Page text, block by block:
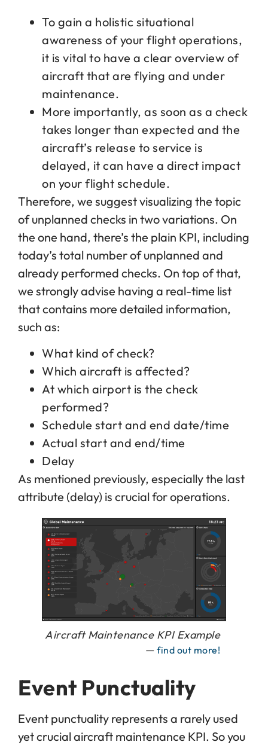
To gain a holistic situational
awareness of your flight operations,
it is vital to have a clear overview of
aircraft that are flying and under
maintenance.
More importantly, as soon as a check
takes longer than expected and the
aircraft’s release to service is
delayed, it can have a direct impact
on your flight schedule.
Therefore, we suggest visualizing the topic
of unplanned checks in two variations. On
the one hand, there’s the plain KPI, including
today’s total number of unplanned and
already performed checks. On top of that,
we strongly advise having a real-time list
that contains more detailed information,
such as:
What kind of check?
Which aircraft is affected?
At which airport is the check
performed?
Schedule start and end date/time
Actual start and end/time
Delay
As mentioned previously, especially the last
attribute (delay) is crucial for operations.
Aircraft Maintenance KPI Example
— find out more!
Event Punctuality
Event punctuality represents a rarely used
yet crucial aircraft maintenance KPI. So you